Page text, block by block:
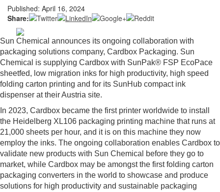
Published: April 16, 2024
Share:
Sun Chemical announces its ongoing collaboration with
packaging solutions company, Cardbox Packaging. Sun
Chemical is supplying Cardbox with SunPak® FSP EcoPace
sheetfed, low migration inks for high productivity, high speed
folding carton printing and for its SunHub compact ink
dispenser at their Austria site.
In 2023, Cardbox became the first printer worldwide to install
the Heidelberg XL106 packaging printing machine that runs at
21,000 sheets per hour, and it is on this machine they now
employ the inks. The ongoing collaboration enables Cardbox to
validate new products with Sun Chemical before they go to
market, while Cardbox may be amongst the first folding carton
packaging converters in the world to showcase and produce
solutions for high productivity and sustainable packaging
Login
Not a Member?
here
Forgot your username or password?Click Here